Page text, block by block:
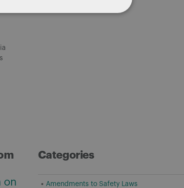
on
Categories
Amendments to Safety Laws